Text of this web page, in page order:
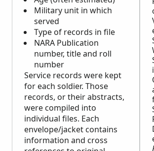
Military unit in which
served
Type of records in file
NARA Publication
number, title and roll
number
Service records were kept
for each soldier. Those
records, or their abstracts,
were compiled into
individual files. Each
envelope/jacket contains
information and cross